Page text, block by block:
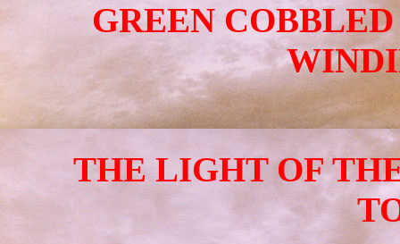
GREEN
THE LIGHT OF